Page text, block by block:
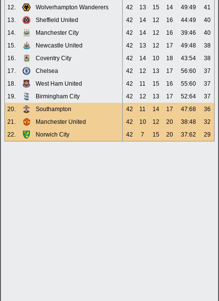
12.
Wolverhampton Wanderers 42 13 15 14 49:49
41
13.
Sheffield United 42 14 12 16 44:49
40
14.
Manchester City 42 14 12 16 39:46
40
15.
Newcastle United 42 13 12 17 49:48
38
16.
Coventry City 42 14 10 18 43:54
38
17.
Chelsea 42 12 13 17 56:60
37
18.
West Ham United 42 11 15 16 55:60
37
19.
Birmingham City 42 12 13 17 52:64
37
20.
Southampton 42 11 14 17 47:68
36
21.
Manchester United 42 10 12 20 38:48
32
22.
Norwich City 42 7 15 20 37:62 29